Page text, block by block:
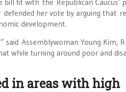
fit with the Republican Caucus’
her vote by arguing that
development.
said Assemblywoman Young Kim,
while turning around poor and
in areas with high